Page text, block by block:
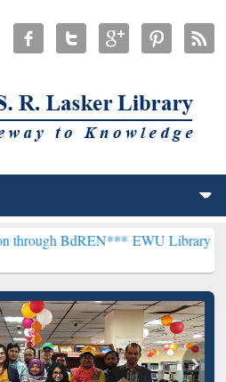
EWU Library will henceforth